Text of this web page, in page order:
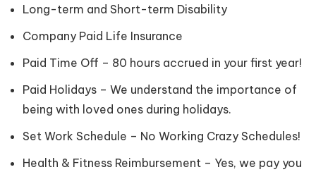
Long-term and Short-term Disability
Company Paid Life Insurance
Paid Time Off – 80 hours accrued in your first year!
Paid Holidays – We understand the importance of
being with loved ones during holidays.
Set Work Schedule – No Working Crazy Schedules!
Health & Fitness Reimbursement – Yes, we pay you